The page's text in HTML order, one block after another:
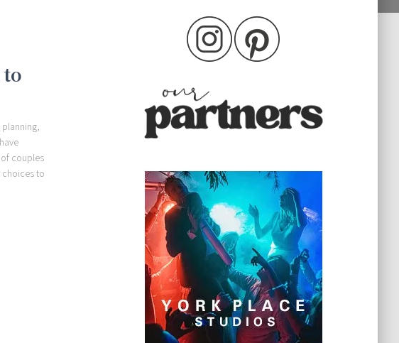
planning,
couples
to